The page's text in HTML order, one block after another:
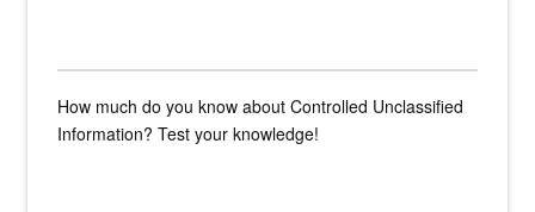
How much do you know about Controlled Unclassified
Information? Test your knowledge!